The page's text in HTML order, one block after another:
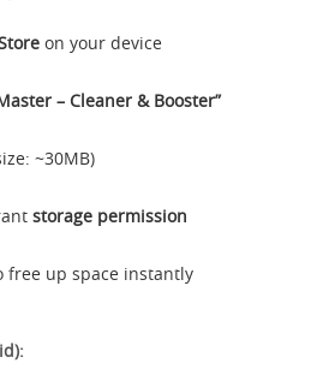
on your device
– Cleaner & Booster”
~30MB)
storage permission
free up space instantly